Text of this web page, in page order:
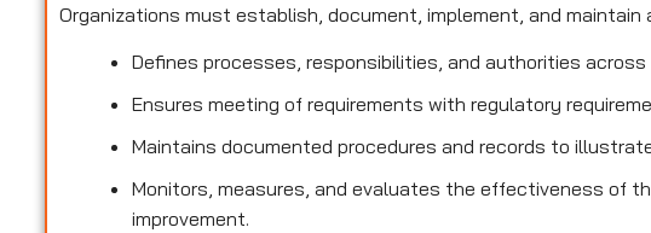
Organizations must establish, document, implement, and maintain
Defines processes, responsibilities, and authorities across
Ensures meeting of requirements with regulatory
Maintains documented procedures and records to
Monitors, measures, and evaluates the effectiveness of
improvement.